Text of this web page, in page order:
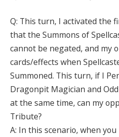
Q: This turn, I activated the
that the Summons of
cannot be negated, and my
cards/effects when
Summoned. This turn, if I
Dragonpit Magician and
at the same time, can my
Tribute?
A: In this scenario, when